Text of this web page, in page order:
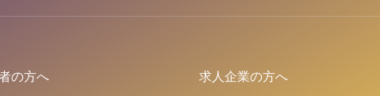
の方へ 求人企業の方へ